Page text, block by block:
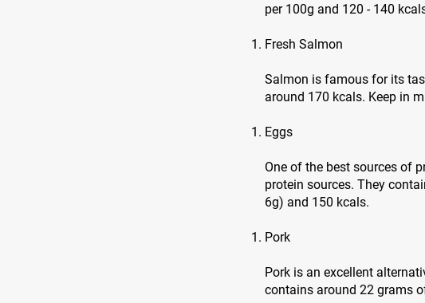
per 100g and 120 - 140
Fresh Salmon
Salmon is famous for its
around 170 kcals. Keep in
Eggs
One of the best sources of
protein sources. They
6g) and 150 kcals.
Pork
Pork is an excellent
contains around 22 grams